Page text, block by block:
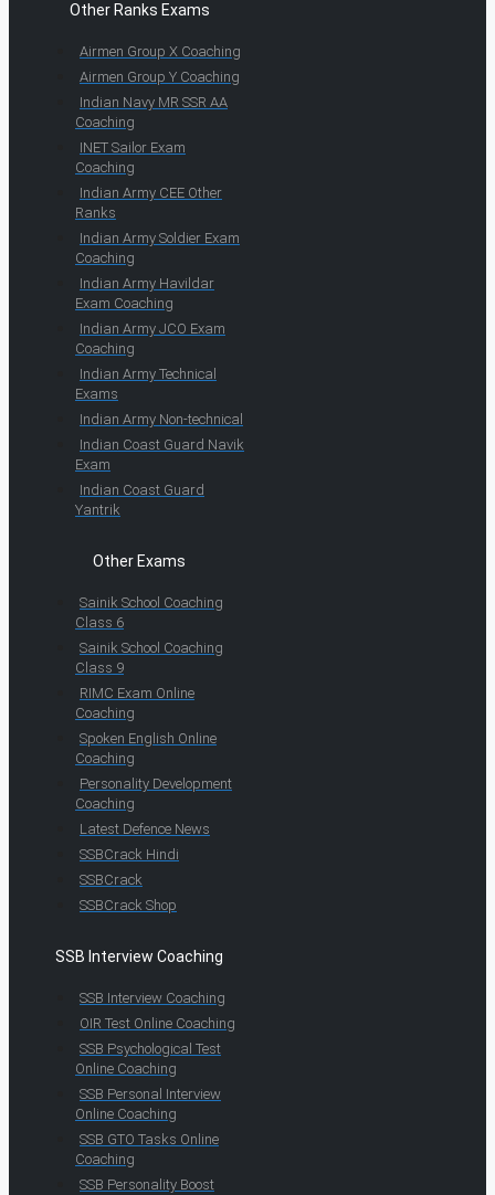
Other Ranks Exams
Airmen Group X Coaching
Airmen Group Y Coaching
Indian Navy MR SSR AA
Coaching
INET Sailor Exam
Coaching
Indian Army CEE Other
Ranks
Indian Army Soldier Exam
Coaching
Indian Army Havildar
Exam Coaching
Indian Army JCO Exam
Coaching
Indian Army Technical
Exams
Indian Army Non-technical
Indian Coast Guard Navik
Exam
Indian Coast Guard
Yantrik
Other Exams
Sainik School Coaching
Class 6
Sainik School Coaching
Class 9
RIMC Exam Online
Coaching
Spoken English Online
Coaching
Personality Development
Coaching
Latest Defence News
SSBCrack Hindi
SSBCrack
SSBCrack Shop
SSB Interview Coaching
SSB Interview Coaching
OIR Test Online Coaching
SSB Psychological Test
Online Coaching
SSB Personal Interview
Online Coaching
SSB GTO Tasks Online
Coaching
SSB Personality Boost